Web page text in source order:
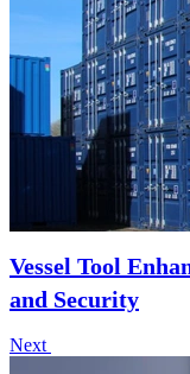
Vessel Tool
and Security
Next